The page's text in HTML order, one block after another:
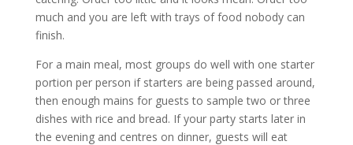
much and you are left with trays of food nobody can
finish.
For a main meal, most groups do well with one starter
portion per person if starters are being passed around,
then enough mains for guests to sample two or three
dishes with rice and bread. If your party starts later in
the evening and centres on dinner, guests will eat